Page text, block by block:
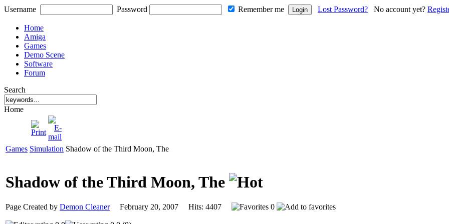
Username Password Remember me Lost Password? No account yet?
Home
Amiga
Games
Demo Scene
Software
Forum
Search
Home
Games Simulation Shadow of the Third Moon, The
Shadow of the Third Moon, The
Page Created by Demon CleanerFebruary 20, 2007 Hits: 4407 0